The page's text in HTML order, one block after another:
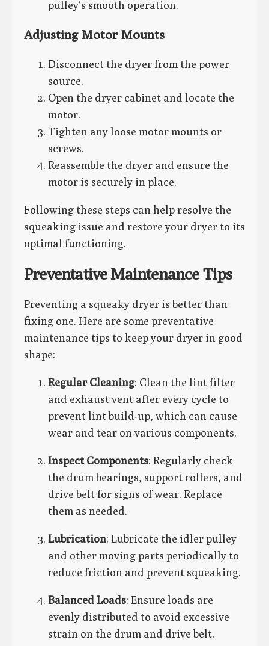
pulley’s smooth operation.
Adjusting Motor Mounts
Disconnect the dryer from the power
source.
Open the dryer cabinet and locate the
motor.
Tighten any loose motor mounts or
screws.
Reassemble the dryer and ensure the
motor is securely in place.
Following these steps can help resolve the
squeaking issue and restore your dryer to its
optimal functioning.
Preventative Maintenance Tips
Preventing a squeaky dryer is better than
fixing one. Here are some preventative
maintenance tips to keep your dryer in good
shape:
Regular Cleaning: Clean the lint filter
and exhaust vent after every cycle to
prevent lint build-up, which can cause
wear and tear on various components.
Inspect Components: Regularly check
the drum bearings, support rollers, and
drive belt for signs of wear. Replace
them as needed.
Lubrication: Lubricate the idler pulley
and other moving parts periodically to
reduce friction and prevent squeaking.
Balanced Loads: Ensure loads are
evenly distributed to avoid excessive
strain on the drum and drive belt.